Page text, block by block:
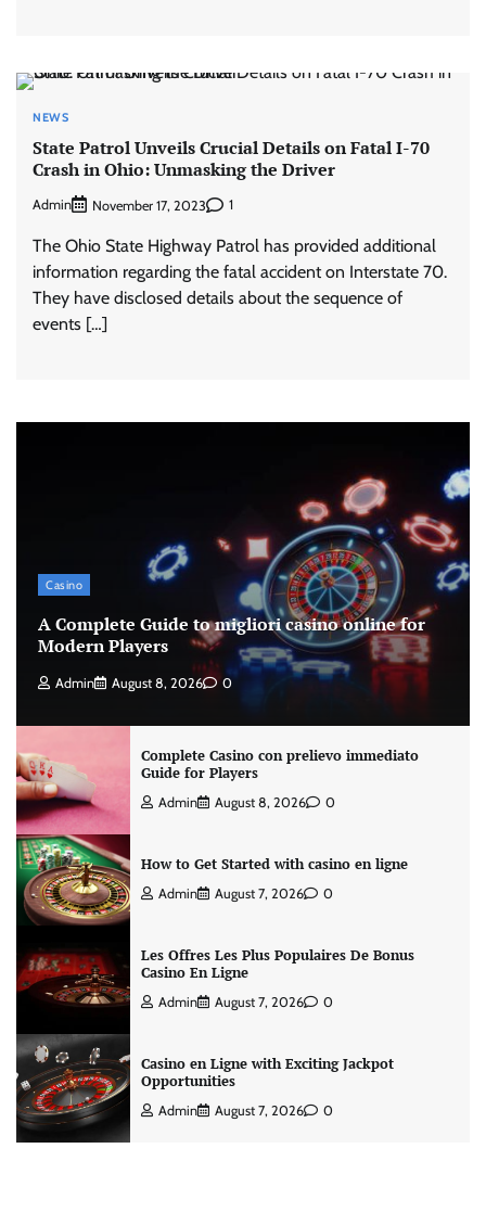
NEWS
State Patrol Unveils Crucial Details on Fatal I-70
Crash in Ohio: Unmasking the Driver
Admin November 17, 2023 1
The Ohio State Highway Patrol has provided additional
information regarding the fatal accident on Interstate 70.
They have disclosed details about the sequence of
events […]
Casino
A Complete Guide to migliori casino online for
Modern Players
Admin August 8, 2026 0
Complete Casino con prelievo immediato
Guide for Players
Admin August 8, 2026 0
How to Get Started with casino en ligne
Admin August 7, 2026 0
Les Offres Les Plus Populaires De Bonus
Casino En Ligne
Admin August 7, 2026 0
Casino en Ligne with Exciting Jackpot
Opportunities
Admin August 7, 2026 0